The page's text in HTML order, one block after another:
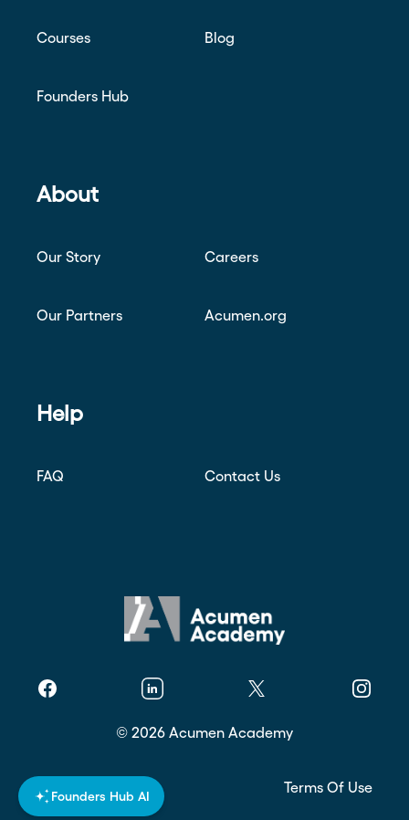
Founders Hub AI
Courses Blog
Founders Hub
About
Our Story Careers
Our Partners Acumen.org
Help
FAQ Contact Us
Facebook Linkedin Twitter
© 2026 Acumen Academy
Privacy Policy Terms Of Use